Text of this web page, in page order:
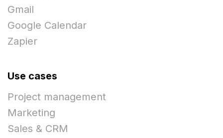
Gmail
Google Calendar
Zapier
Use cases
Project management
Marketing
Sales & CRM